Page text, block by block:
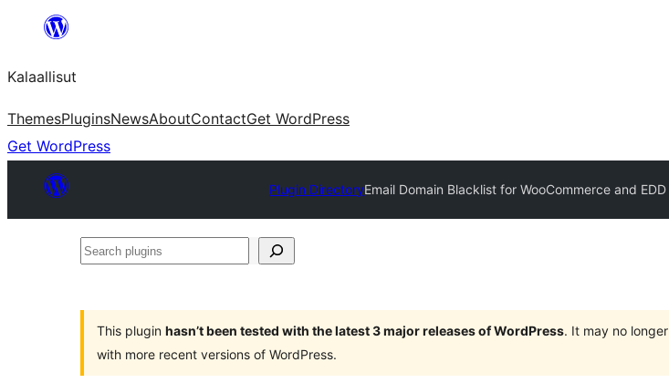
content
Kalaallisut
ThemesPluginsNewsAboutContactGet WordPress
Get WordPress
Plugin DirectoryEmail Domain Blacklist for WooCommerce and EDD
Search
This plugin hasn’t been tested with the latest 3 major releases of WordPress. It may no
with more recent versions of WordPress.